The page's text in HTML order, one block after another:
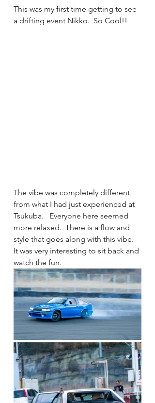
This was my first time getting to see
a drifting event Nikko.  So Cool!!
The vibe was completely different
from what I had just experienced at
Tsukuba.   Everyone here seemed
more relaxed.  There is a flow and
style that goes along with this vibe.
It was very interesting to sit back and
watch the fun.